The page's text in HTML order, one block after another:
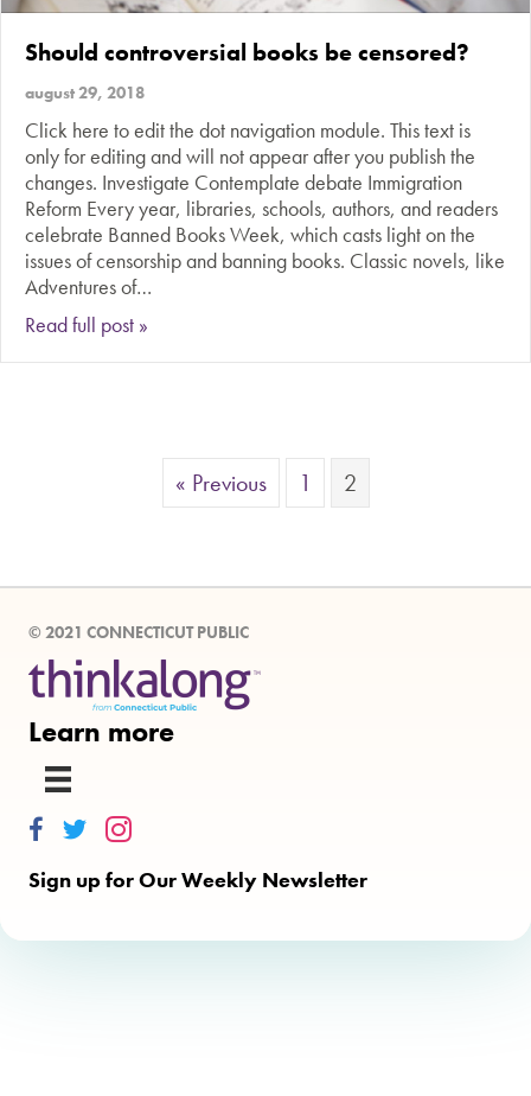
Should controversial books be censored?
august 29, 2018
Click here to edit the dot navigation module. This text is
only for editing and will not appear after you publish the
changes. Investigate Contemplate debate Immigration
Reform Every year, libraries, schools, authors, and readers
celebrate Banned Books Week, which casts light on the
issues of censorship and banning books. Classic novels, like
Adventures of…
Read full post »
« Previous 1 2
© 2021 CONNECTICUT PUBLIC
Learn more
Thinkalong on Facebook
Thinkalong on Twitter
Thinkalong on Instagram
Sign up for Our Weekly Newsletter